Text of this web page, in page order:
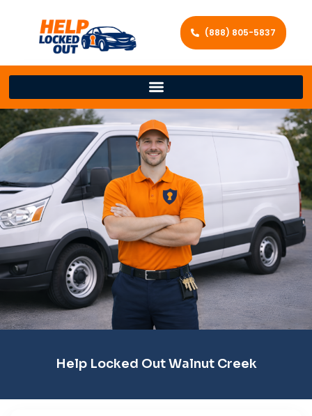
(888) 805-5837
Help Locked Out Walnut Creek